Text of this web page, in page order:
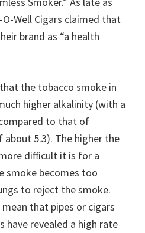
O-Well Cigars claimed that
brand as “a health
the tobacco smoke in
higher alkalinity (with a
to that of
5.3). The higher the
difficult it is for a
smoke becomes too
to reject the smoke.
that pipes or cigars
have revealed a high rate